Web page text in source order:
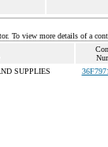
To view more details of a
SUPPLIES